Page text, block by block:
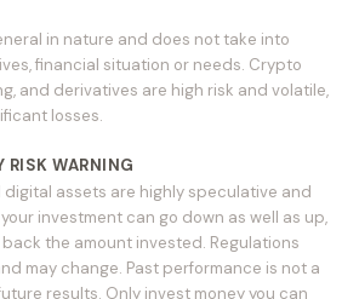
in nature and does not take into
financial situation or needs. Crypto
and derivatives are high risk and volatile,
losses.
RISK WARNING
assets are highly speculative and
investment can go down as well as up,
the amount invested. Regulations
may change. Past performance is not a
results. Only invest money you can